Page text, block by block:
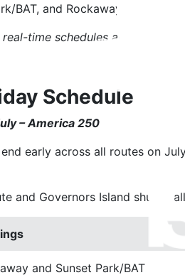
BAT, and Rockaway during this
time schedules and service
Schedule
– America 250
early across all routes on
and Governors Island
and Sunset Park/BAT